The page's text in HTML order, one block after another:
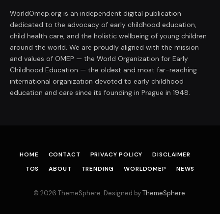
WorldOmep.org is an independent digital publication
dedicated to the advocacy of early childhood education,
child health care, and the holistic wellbeing of young children
around the world. We are proudly aligned with the mission
and values of OMEP — the World Organization for Early
Childhood Education — the oldest and most far-reaching
international organization devoted to early childhood
education and care since its founding in Prague in 1948.
HOME CONTACT PRIVACY POLICY
DISCLAIMER
TOS
ABOUT TRENDING WORLDOMEP NEWS
© 2026 ThemeSphere. Designed byThemeSphere.